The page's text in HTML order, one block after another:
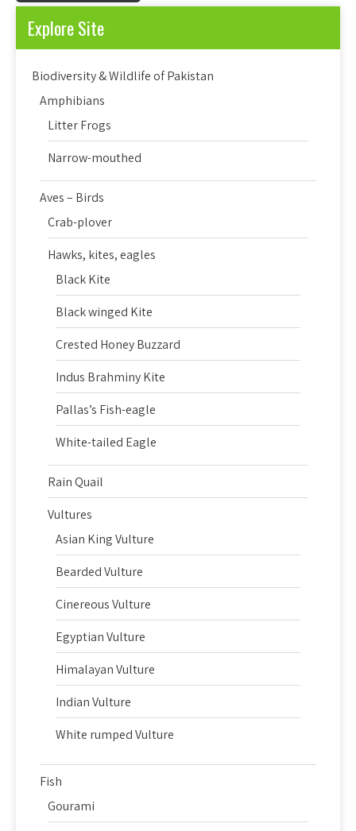
Explore Site
Biodiversity & Wildlife of Pakistan
Amphibians
Litter Frogs
Narrow-mouthed
Aves – Birds
Crab-plover
Hawks, kites, eagles
Black Kite
Black winged Kite
Crested Honey Buzzard
Indus Brahminy Kite
Pallas’s Fish-eagle
White-tailed Eagle
Rain Quail
Vultures
Asian King Vulture
Bearded Vulture
Cinereous Vulture
Egyptian Vulture
Himalayan Vulture
Indian Vulture
White rumped Vulture
Fish
Gourami